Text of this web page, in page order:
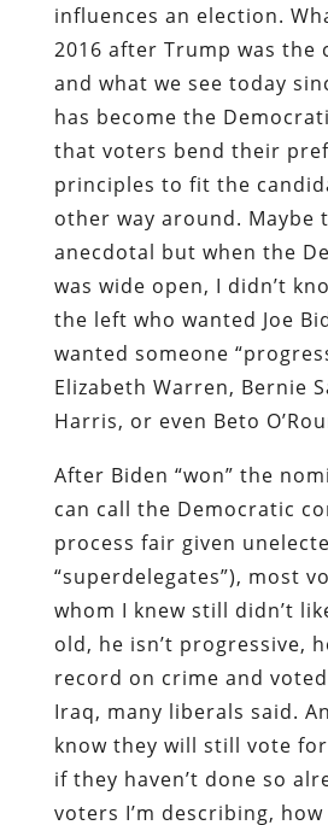
influences an election.
2016 after Trump was the
and what we see today
has become the
that voters bend their
principles to fit the
other way around. Maybe
anecdotal but when the
was wide open, I didn’t
the left who wanted Joe
wanted someone
Elizabeth Warren, Bernie
Harris, or even Beto
After Biden “won” the
can call the Democratic
process fair given
“superdelegates”), most
whom I knew still didn’t
old, he isn’t progressive,
record on crime and
Iraq, many liberals said.
know they will still vote
if they haven’t done so
voters I’m describing,